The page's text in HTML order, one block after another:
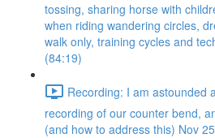
tossing, sharing horse with
when riding wandering circles,
walk only, training cycles and
(84:19)
Recording: I am astounded
recording of our counter bend,
(and how to address this) Nov